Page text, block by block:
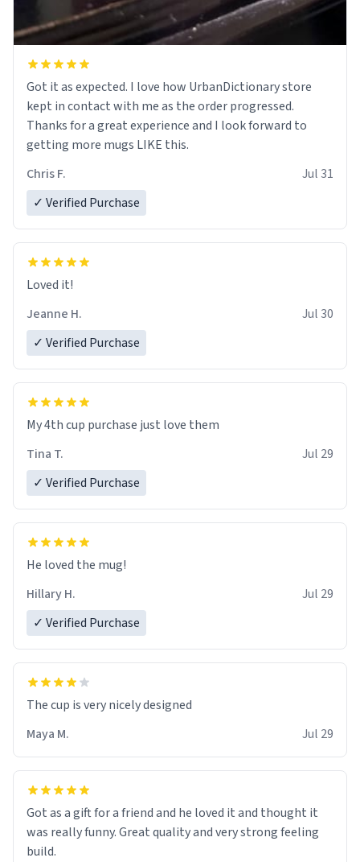
Got it as expected. I love how UrbanDictionary store
kept in contact with me as the order progressed.
Thanks for a great experience and I look forward to
getting more mugs LIKE this.
Chris F.
Jul 31
✓ Verified Purchase
Loved it!
Jeanne H.
Jul 30
✓ Verified Purchase
My 4th cup purchase just love them
Tina T.
Jul 29
✓ Verified Purchase
He loved the mug!
Hillary H.
Jul 29
✓ Verified Purchase
The cup is very nicely designed
Maya M.
Jul 29
Got as a gift for a friend and he loved it and thought it
was really funny. Great quality and very strong feeling
build.